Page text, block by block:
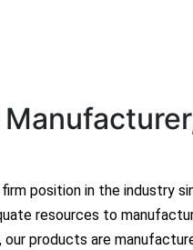
firm position in the industry
resources to
our products are